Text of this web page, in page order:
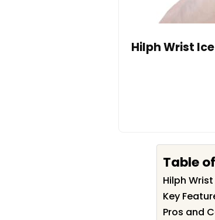
Hilph Wrist
Table
Hilph
Key
Pros and